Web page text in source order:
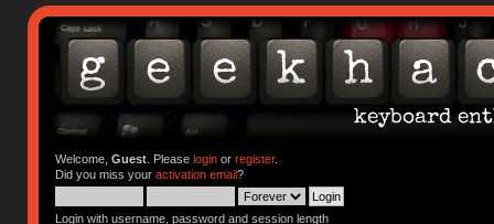
Welcome, Guest. Please loginor register.
Did you miss your activation email?
Login with username, password and session length